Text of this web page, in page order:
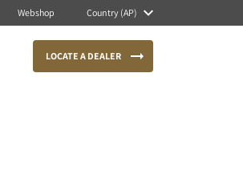
Webshop Country (AP)
LOCATE A DEALER